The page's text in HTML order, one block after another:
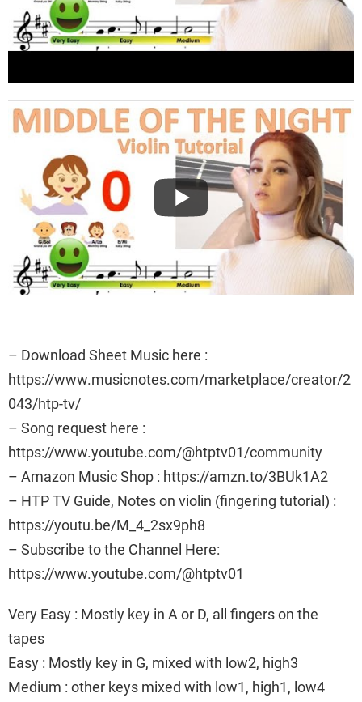
– Download Sheet Music here :
https://www.musicnotes.com/marketplace/creator/2
043/htp-tv/
– Song request here :
https://www.youtube.com/@htptv01/community
– Amazon Music Shop : https://amzn.to/3BUk1A2
– HTP TV Guide, Notes on violin (fingering tutorial) :
https://youtu.be/M_4_2sx9ph8
– Subscribe to the Channel Here:
https://www.youtube.com/@htptv01
Very Easy : Mostly key in A or D, all fingers on the
tapes
Easy : Mostly key in G, mixed with low2, high3
Medium : other keys mixed with low1, high1, low4